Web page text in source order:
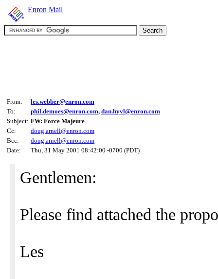
Enron Mail
From:
les.webber@enron.com
To:
phil.demoes@enron.com, dan.hyvl@enron.com
Subject: FW: Force Majeure
Cc:
doug.arnell@enron.com
Bcc:
doug.arnell@enron.com
Date:
Thu, 31 May 2001 08:42:00 -0700 (PDT)
Gentlemen:
Please find attached the
Les